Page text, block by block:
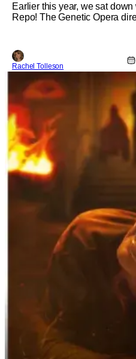
Earlier this year, we sat down
Repo! The Genetic Opera
anniversary and theatrical re-
and 4K restoration of their
film. Now 18 years old, the
resonates with its deeply
fans and
Rachel Tolleson